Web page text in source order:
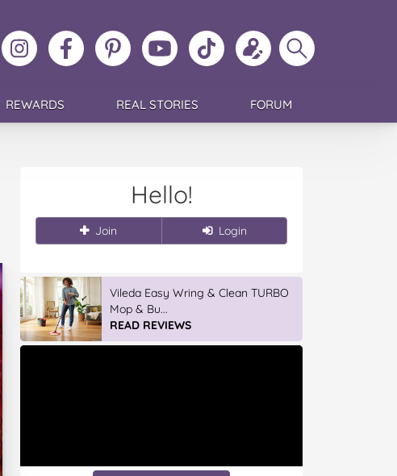
Follow
MoMs
Like
MoMs
MoMs
on
Pinterest
MoMs
YouTube
Channel
Follow
MoMs
Update
your
profile
Search
MoMs
REWARDS REAL STORIES FORUM
Hello!
Join Login
GLAD WRAP & SNAP LOCK Reseal
Bags
READ REVIEWS